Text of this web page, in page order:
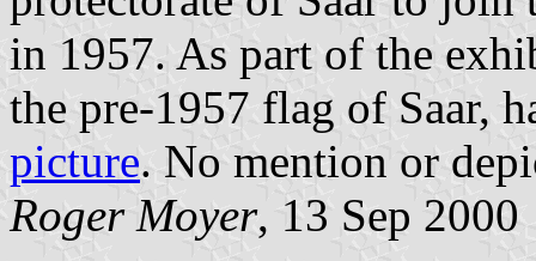
in 1957. As part of the
the pre-1957 flag of Saar,
picture. No mention or
Roger Moyer, 13 Sep 2000